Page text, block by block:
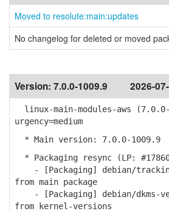
Moved to resolute:main:updates
No changelog for deleted or moved
Version: 7.0.0-1009.9 2026-
linux-main-modules-aws
urgency=medium
* Main version: 7.0.0-1009.9
* Packaging resync (LP:
- [Packaging] debian/
from main package
- [Packaging] debian/dkms-
from kernel-versions